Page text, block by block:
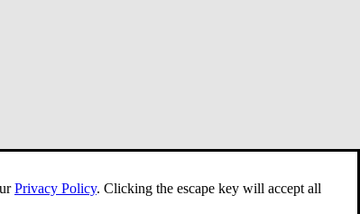
Privacy Policy. Clicking the escape key will accept all